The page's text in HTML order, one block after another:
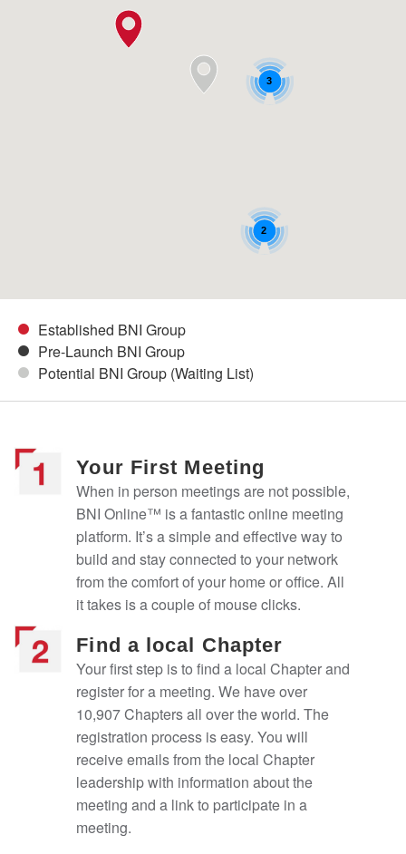
3
2
Established BNI Group
Pre-Launch BNI Group
Potential BNI Group (Waiting List)
Your First Meeting
When in person meetings are not possible,
BNI Online™ is a fantastic online meeting
platform. It’s a simple and effective way to
build and stay connected to your network
from the comfort of your home or office. All
it takes is a couple of mouse clicks.
Find a local Chapter
Your first step is to find a local Chapter and
register for a meeting. We have over
10,907 Chapters all over the world. The
registration process is easy. You will
receive emails from the local Chapter
leadership with information about the
meeting and a link to participate in a
meeting.